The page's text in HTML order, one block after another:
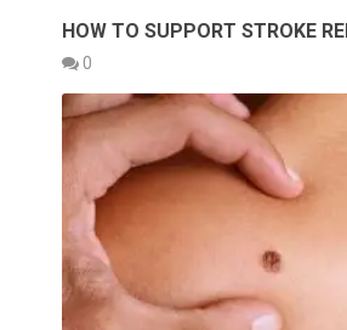
HOW TO SUPPORT STROKE
0